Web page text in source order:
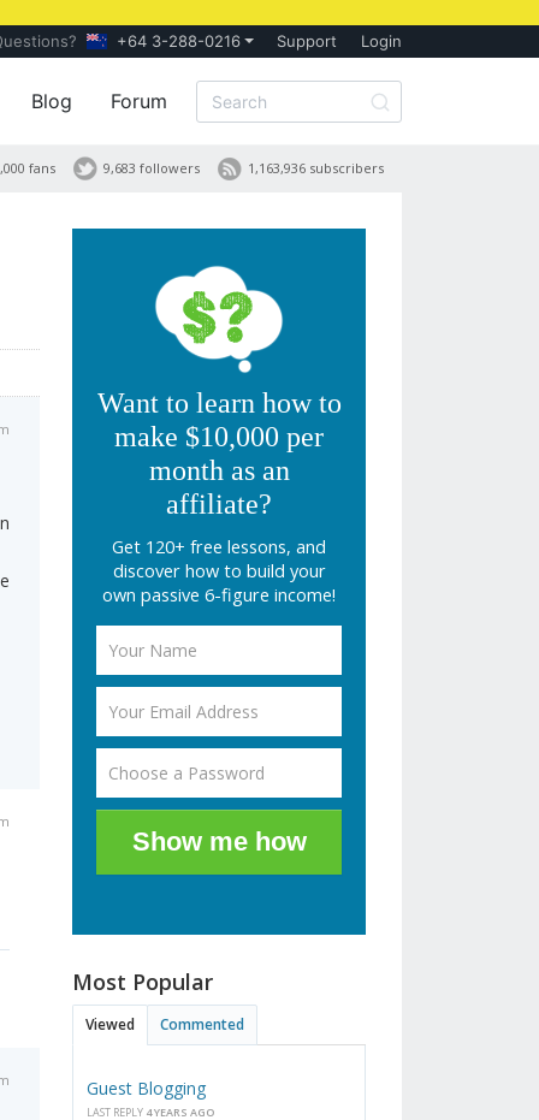
+64 3-288-0216 Support Login
Blog Forum
1,163,936 subscribers
9,683 followers
fans
Want to learn how to
make $10,000 per
month as an
affiliate?
Get 120+ free lessons, and
discover how to build your
own passive 6-figure income!
Show me how
Most Popular
Viewed Commented
Guest Blogging
LAST REPLY 4 YEARS AGO